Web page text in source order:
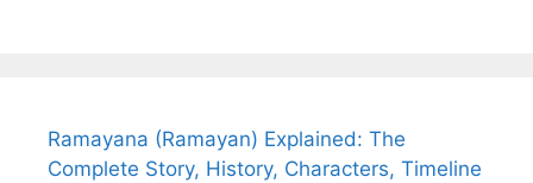
Ramayana (Ramayan) Explained: The
Complete Story, History, Characters, Timeline